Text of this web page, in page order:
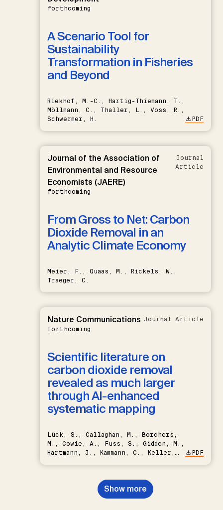
forthcoming
A Scenario Tool for
Sustainability
Transformation in Fisheries
and Beyond
Riekhof, M.-C., Hartig-Thiemann, T.,
Möllmann, C., Thaller, L., Voss, R.,
Schwermer, H.
PDF
Journal of the Association of
Environmental and Resource
Economists (JAERE)
forthcoming
Journal
Article
From Gross to Net: Carbon
Dioxide Removal in an
Analytic Climate Economy
Meier, F., Quaas, M., Rickels, W.,
Traeger, C.
Nature Communications
forthcoming
Journal Article
Scientific literature on
carbon dioxide removal
revealed as much larger
through AI-enhanced
systematic mapping
Lück, S., Callaghan, M., Borchers,
M., Cowie, A., Fuss, S., Gidden, M.,
Hartmann, J., Kammann, C., Keller,
Nemet, G.F., Probst, B.S.,
Renforth, P., Repke, T., Rickels,
W., Schulte, I., Smith, P., Smith,
PDF
Show more